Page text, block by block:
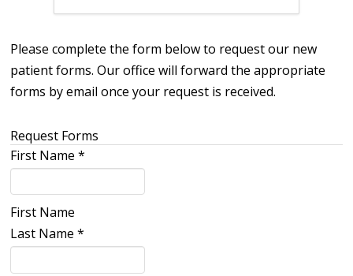
Please complete the form below to request our new
patient forms. Our office will forward the appropriate
forms by email once your request is received.
Request Forms
First Name*
First Name
Last Name*